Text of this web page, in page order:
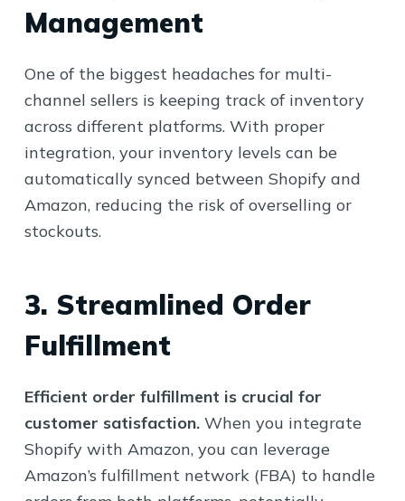
Management
One of the biggest headaches for multi-
channel sellers is keeping track of inventory
across different platforms. With proper
integration, your inventory levels can be
automatically synced between Shopify and
Amazon, reducing the risk of overselling or
stockouts.
3. Streamlined Order
Fulfillment
Efficient order fulfillment is crucial for
customer satisfaction.When you integrate
Shopify with Amazon, you can leverage
Amazon’s fulfillment network (FBA) to handle